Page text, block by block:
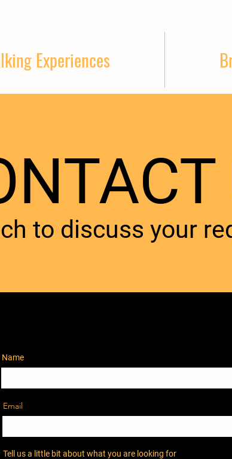
Experiences
to discuss your
Name
Email
Tell us a little bit about what you are looking for